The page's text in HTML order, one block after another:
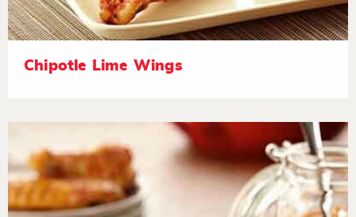
Chipotle Lime Wings